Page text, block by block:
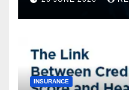
Instant
Borrowing
INSURANCE